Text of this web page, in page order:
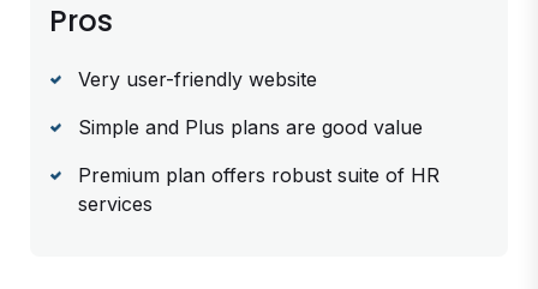
Pros
Very user-friendly website
Simple and Plus plans are good value
Premium plan offers robust suite of HR
services